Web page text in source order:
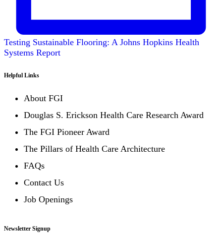
Testing Sustainable Flooring: A Johns Hopkins Health
Systems Report
Helpful Links
About FGI
Douglas S. Erickson Health Care Research Award
The FGI Pioneer Award
The Pillars of Health Care Architecture
FAQs
Contact Us
Job Openings
Newsletter Signup